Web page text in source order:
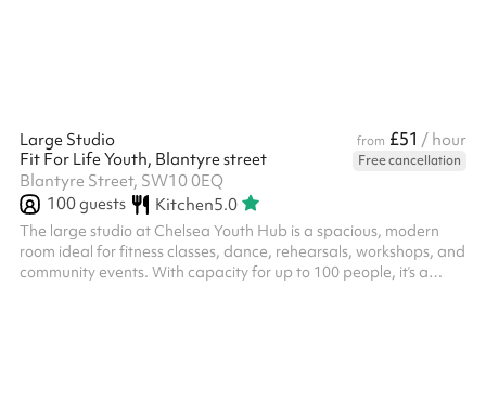
Large Studio from £51 / hour
Fit For Life Youth, Blantyre street
Free cancellation
Blantyre Street, SW10 0EQ
100guests Kitchen5.0
The large studio at Chelsea Youth Hub is a spacious, modern
room ideal for fitness classes, dance, rehearsals, workshops, and
community events. With capacity for up to 100 people, it’s a